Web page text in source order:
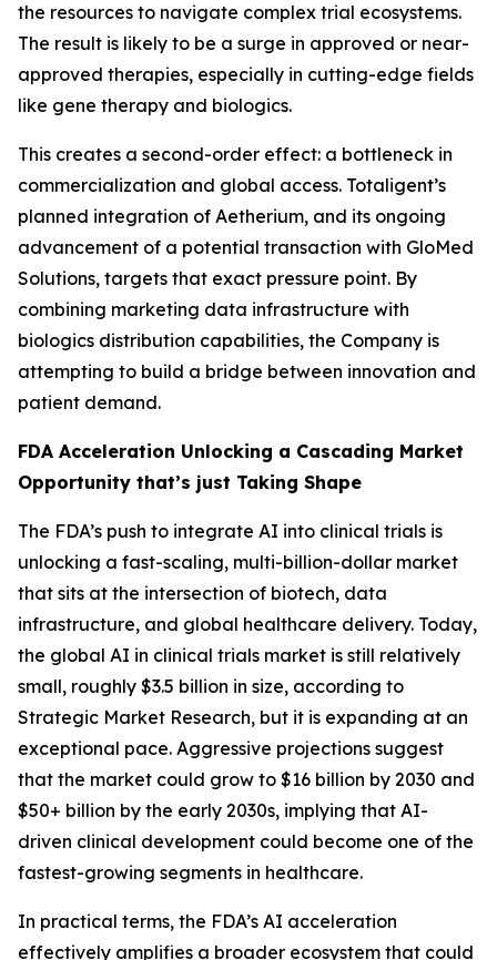
the resources to navigate complex trial ecosystems.
The result is likely to be a surge in approved or near-
approved therapies, especially in cutting-edge fields
like gene therapy and biologics.
This creates a second-order effect: a bottleneck in
commercialization and global access. Totaligent’s
planned integration of Aetherium, and its ongoing
advancement of a potential transaction with GloMed
Solutions, targets that exact pressure point. By
combining marketing data infrastructure with
biologics distribution capabilities, the Company is
attempting to build a bridge between innovation and
patient demand.
FDA Acceleration Unlocking a Cascading Market
Opportunity that’s just Taking Shape
The FDA’s push to integrate AI into clinical trials is
unlocking a fast-scaling, multi-billion-dollar market
that sits at the intersection of biotech, data
infrastructure, and global healthcare delivery. Today,
the global AI in clinical trials market is still relatively
small, roughly $3.5 billion in size, according to
Strategic Market Research, but it is expanding at an
exceptional pace. Aggressive projections suggest
that the market could grow to $16 billion by 2030 and
$50+ billion by the early 2030s, implying that AI-
driven clinical development could become one of the
fastest-growing segments in healthcare.
In practical terms, the FDA’s AI acceleration
effectively amplifies a broader ecosystem that could